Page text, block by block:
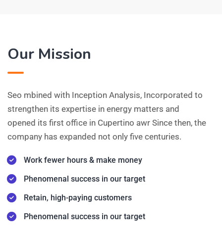
Our Mission
Seo mbined with Inception Analysis, Incorporated to
strengthen its expertise in energy matters and
opened its first office in Cupertino awr Since then, the
company has expanded not only five centuries.
Work fewer hours & make money
Phenomenal success in our target
Retain, high-paying customers
Phenomenal success in our target